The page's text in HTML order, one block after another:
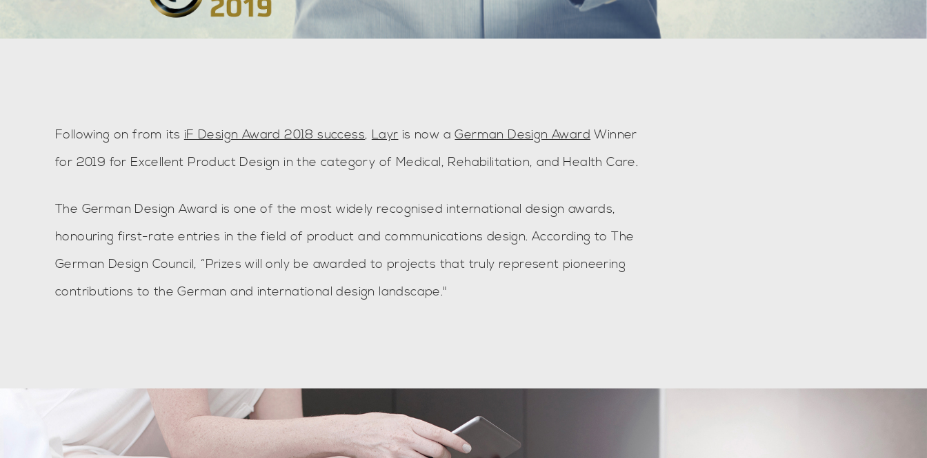
Following on from its iF Design Award 2018 success, Layr is now aGerman Design Award Winner
for 2019 for Excellent Product Design in the category of Medical, Rehabilitation, and Health Care.
The German Design Award is one of the most widely recognised international design awards,
honouring first-rate entries in the field of product and communications design. According to The
German Design Council, “Prizes will only be awarded to projects that truly represent pioneering
contributions to the German and international design landscape."